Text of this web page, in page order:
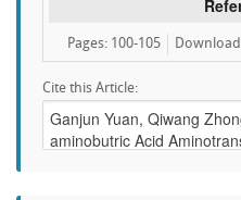
Pages: 100-105
Cite this Article: